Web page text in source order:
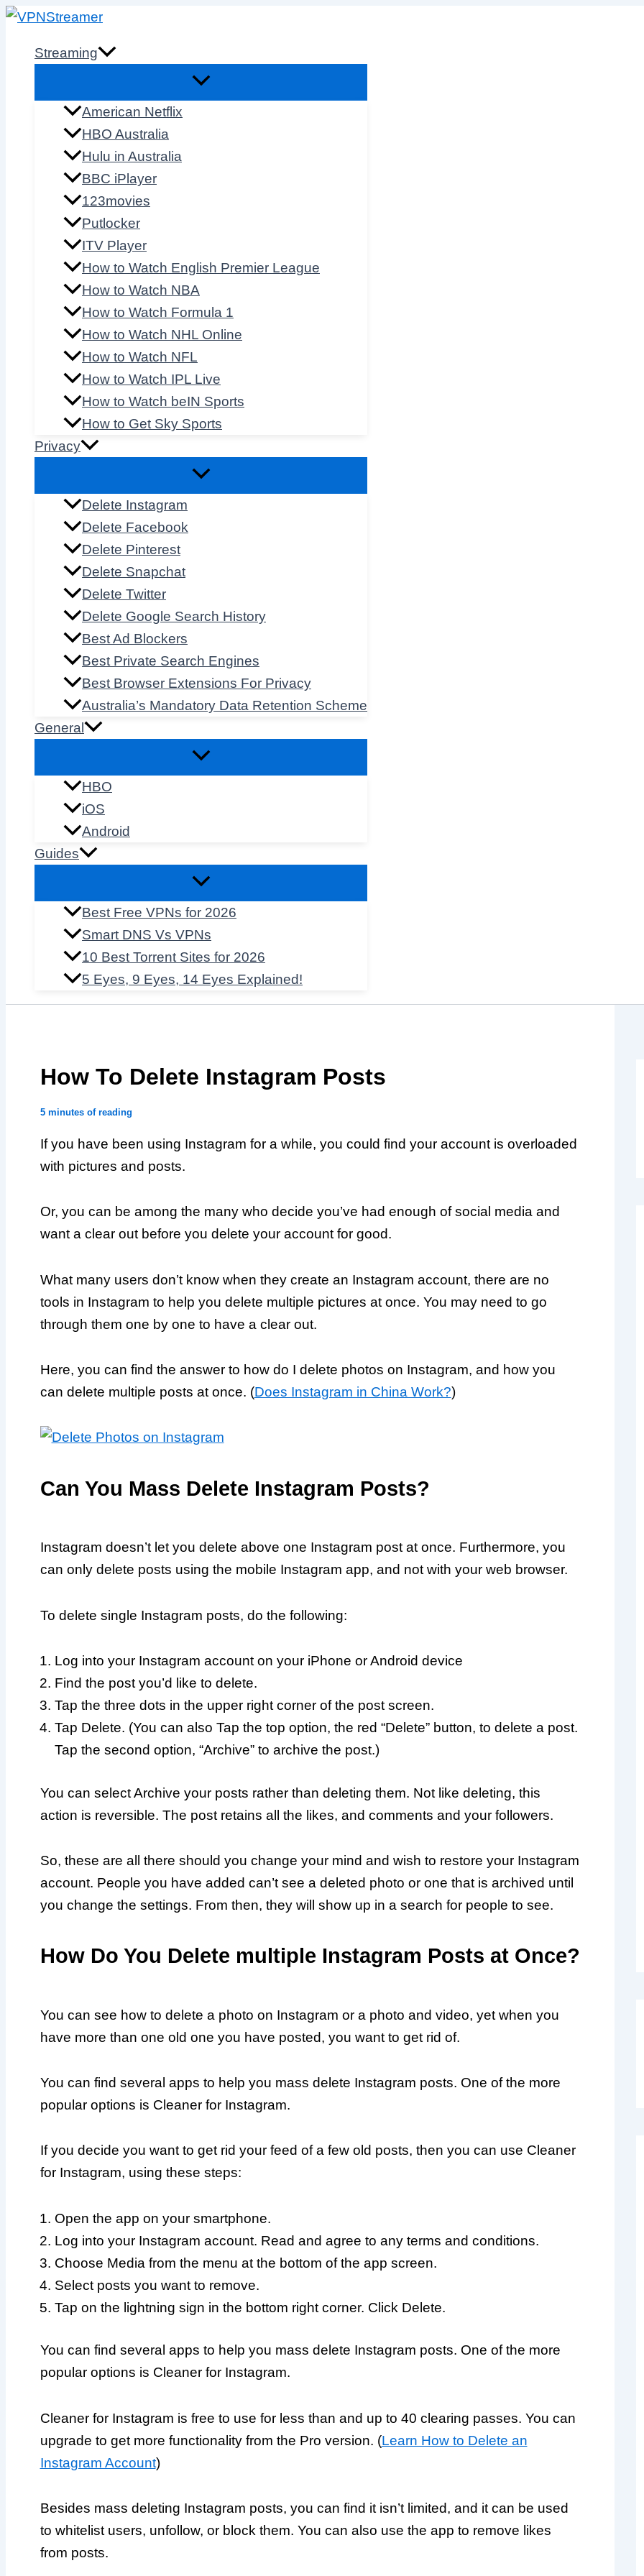
Skip
content
Streaming
American Netflix
HBO Australia
Hulu in Australia
BBC iPlayer
123movies
Putlocker
ITV Player
How to Watch English Premier League
How to Watch NBA
How to Watch Formula 1
How to Watch NHL Online
How to Watch NFL
How to Watch IPL Live
How to Watch beIN Sports
How to Get Sky Sports
Privacy
Delete Instagram
Delete Facebook
Delete Pinterest
Delete Snapchat
Delete Twitter
Delete Google Search History
Best Ad Blockers
Best Private Search Engines
Best Browser Extensions For Privacy
Australia’s Mandatory Data Retention Scheme
General
HBO
iOS
Android
Guides
Best Free VPNs for 2026
Smart DNS Vs VPNs
10 Best Torrent Sites for 2026
5 Eyes, 9 Eyes, 14 Eyes Explained!
How To Delete Instagram Posts
5 minutes of reading
If you have been using Instagram for a while, you could find your account is overloaded
with pictures and posts.
Or, you can be among the many who decide you’ve had enough of social media and
want a clear out before you delete your account for good.
What many users don’t know when they create an Instagram account, there are no
tools in Instagram to help you delete multiple pictures at once. You may need to go
through them one by one to have a clear out.
Here, you can find the answer to how do I delete photos on Instagram, and how you
can delete multiple posts at once. (Does Instagram in China Work?)
Can You Mass Delete Instagram Posts?
Instagram doesn’t let you delete above one Instagram post at once. Furthermore, you
can only delete posts using the mobile Instagram app, and not with your web browser.
To delete single Instagram posts, do the following:
Log into your Instagram account on your iPhone or Android device
Find the post you’d like to delete.
Tap the three dots in the upper right corner of the post screen.
Tap Delete. (You can also Tap the top option, the red “Delete” button, to delete a post.
Tap the second option, “Archive” to archive the post.)
You can select Archive your posts rather than deleting them. Not like deleting, this
action is reversible. The post retains all the likes, and comments and your followers.
So, these are all there should you change your mind and wish to restore your Instagram
account. People you have added can’t see a deleted photo or one that is archived until
you change the settings. From then, they will show up in a search for people to see.
How Do You Delete multiple Instagram Posts at Once?
You can see how to delete a photo on Instagram or a photo and video, yet when you
have more than one old one you have posted, you want to get rid of.
You can find several apps to help you mass delete Instagram posts. One of the more
popular options is Cleaner for Instagram.
If you decide you want to get rid your feed of a few old posts, then you can use Cleaner
for Instagram, using these steps:
Open the app on your smartphone.
Log into your Instagram account. Read and agree to any terms and conditions.
Choose Media from the menu at the bottom of the app screen.
Select posts you want to remove.
Tap on the lightning sign in the bottom right corner. Click Delete.
You can find several apps to help you mass delete Instagram posts. One of the more
popular options is Cleaner for Instagram.
Cleaner for Instagram is free to use for less than and up to 40 clearing passes. You can
upgrade to get more functionality from the Pro version. (Learn How to Delete an
Instagram Account)
Besides mass deleting Instagram posts, you can find it isn’t limited, and it can be used
to whitelist users, unfollow, or block them. You can also use the app to remove likes
from posts.